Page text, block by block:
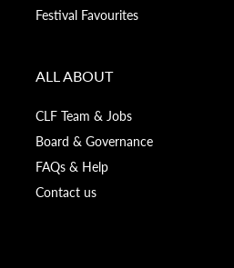
Festival Favourites
ALL ABOUT
CLF Team & Jobs
Board & Governance
FAQs & Help
Contact us